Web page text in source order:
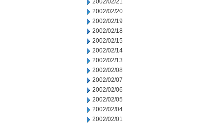
2002/02/21
2002/02/20
2002/02/19
2002/02/18
2002/02/15
2002/02/14
2002/02/13
2002/02/08
2002/02/07
2002/02/06
2002/02/05
2002/02/04
2002/02/01